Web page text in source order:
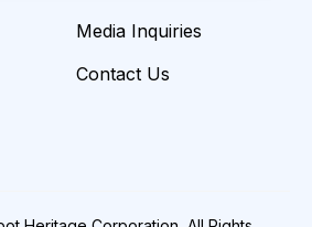
Media Inquiries
Contact Us